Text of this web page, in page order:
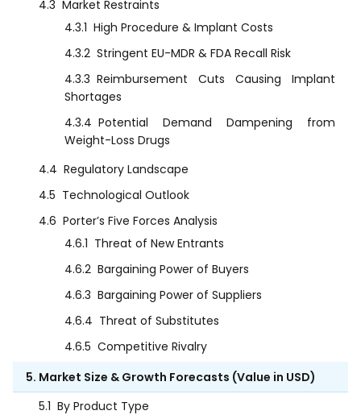
4.3 Market Restraints
4.3.1 High Procedure & Implant Costs
4.3.2 Stringent EU-MDR & FDA Recall Risk
4.3.3 Reimbursement Cuts Causing Implant
Shortages
4.3.4 Potential Demand Dampening from
Weight-Loss Drugs
4.4 Regulatory Landscape
4.5 Technological Outlook
4.6 Porter’s Five Forces Analysis
4.6.1 Threat of New Entrants
4.6.2 Bargaining Power of Buyers
4.6.3 Bargaining Power of Suppliers
4.6.4 Threat of Substitutes
4.6.5 Competitive Rivalry
5. Market Size & Growth Forecasts (Value in USD)
5.1 By Product Type